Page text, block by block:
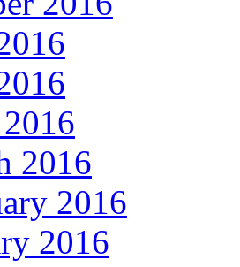
2016
2016
2016